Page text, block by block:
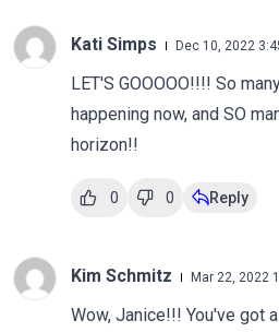
Kati Simps Dec 10, 2022
LET'S GOOOOO!!!! So
happening now, and SO
horizon!!
0 0 Reply
Kim Schmitz Mar 22, 2022
Wow, Janice!!! You've got